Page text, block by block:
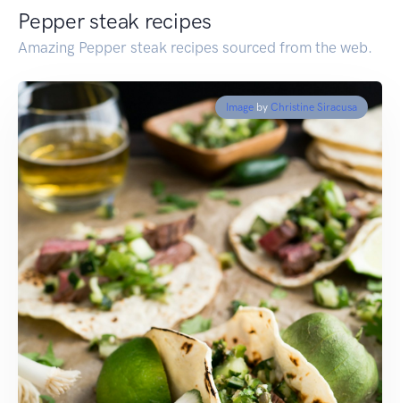
Pepper steak recipes
Amazing Pepper steak recipes sourced from the web.
Image by Christine Siracusa